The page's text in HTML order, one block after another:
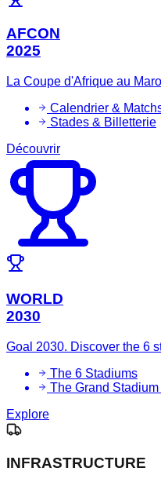
AFCON
2025
La Coupe d'Afrique au
Calendrier &
Stades & Billetterie
Découvrir
WORLD
2030
Goal 2030. Discover the 6
The 6 Stadiums
The Grand
Explore
INFRASTRUCTURE